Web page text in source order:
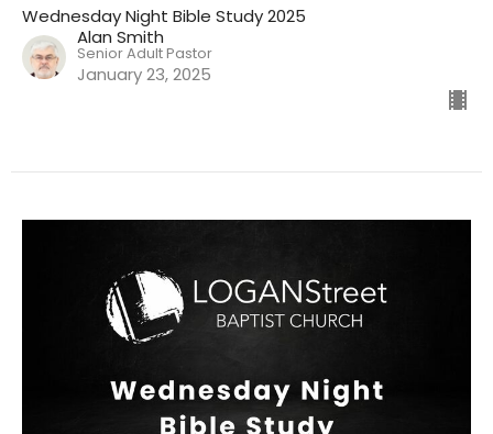
Wednesday Night Bible Study 2025
Alan Smith
Senior Adult Pastor
January 23, 2025